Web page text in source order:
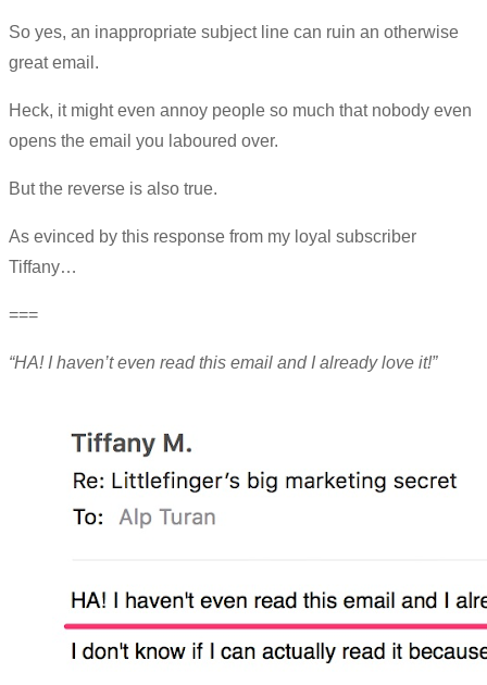
So yes, an inappropriate subject line can ruin an otherwise
great email.
Heck, it might even annoy people so much that nobody even
opens the email you laboured over.
But the reverse is also true.
As evinced by this response from my loyal subscriber
Tiffany…
===
“HA! I haven’t even read this email and I already love it!”